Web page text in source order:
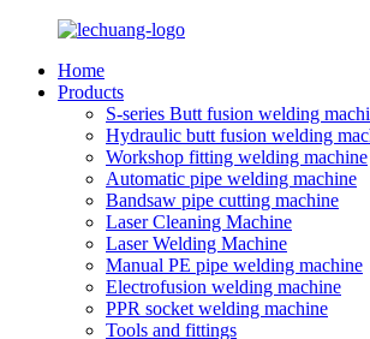
Home
Products
S-series Butt fusion welding
Hydraulic butt fusion welding
Workshop fitting welding machine
Automatic pipe welding machine
Bandsaw pipe cutting machine
Laser Cleaning Machine
Laser Welding Machine
Manual PE pipe welding machine
Electrofusion welding machine
PPR socket welding machine
Tools and fittings